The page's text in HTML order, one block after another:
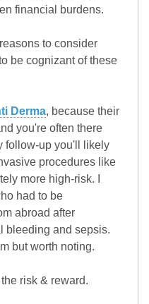
financial burdens.
to consider
be cognizant of these
Derma, because their
you're often there
follow-up you'll likely
procedures like
more high-risk. I
had to be
abroad after
bleeding and sepsis.
but worth noting.
risk & reward.